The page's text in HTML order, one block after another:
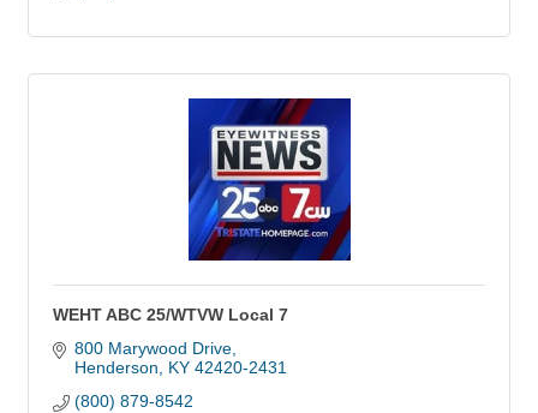
WEHT ABC 25/WTVW Local 7
800 Marywood Drive
Henderson
KY 42420-2431
(800) 879-8542